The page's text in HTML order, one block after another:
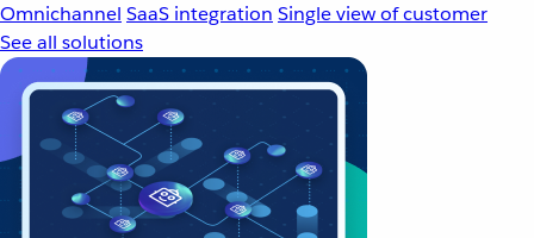
Omnichannel SaaS integration Single view of customer
See all solutions